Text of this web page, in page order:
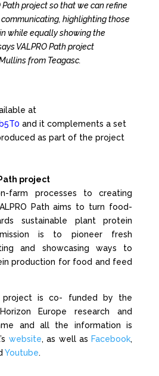
Path project so that we can refine
highlighting those
while equally showing the
VALPRO Path project
from Teagasc.
at
and it complements a set
as part of the project
project
farm processes to creating
Path aims to turn food-
sustainable plant protein
is to pioneer fresh
and showcasing ways to
production for food and feed
project is co- funded by the
Horizon Europe research and
and all the information is
website, as well as Facebook,
Youtube.